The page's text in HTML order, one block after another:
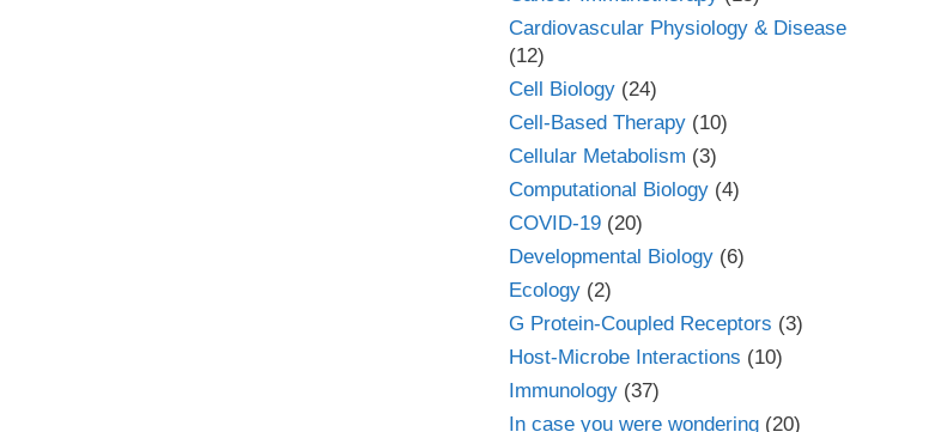
Cardiovascular Physiology & Disease
(12)
Cell Biology (24)
Cell-Based Therapy (10)
Cellular Metabolism (3)
Computational Biology (4)
COVID-19 (20)
Developmental Biology (6)
Ecology (2)
G Protein-Coupled Receptors (3)
Host-Microbe Interactions (10)
Immunology (37)
In case you were wondering (20)